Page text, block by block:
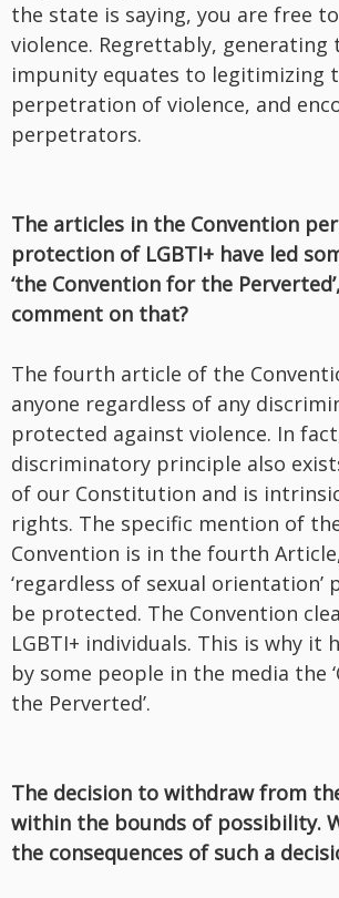
the state is saying, you are free
violence. Regrettably, generating
impunity equates to legitimizing
perpetration of violence, and
perpetrators.
The articles in the Convention
protection of LGBTI+ have led
‘the Convention for the
comment on that?
The fourth article of the
anyone regardless of any
protected against violence. In
discriminatory principle also
of our Constitution and is
rights. The specific mention of
Convention is in the fourth
‘regardless of sexual orientation’
be protected. The Convention
LGBTI+ individuals. This is why it
by some people in the media the
the Perverted’.
The decision to withdraw from
within the bounds of possibility.
the consequences of such a